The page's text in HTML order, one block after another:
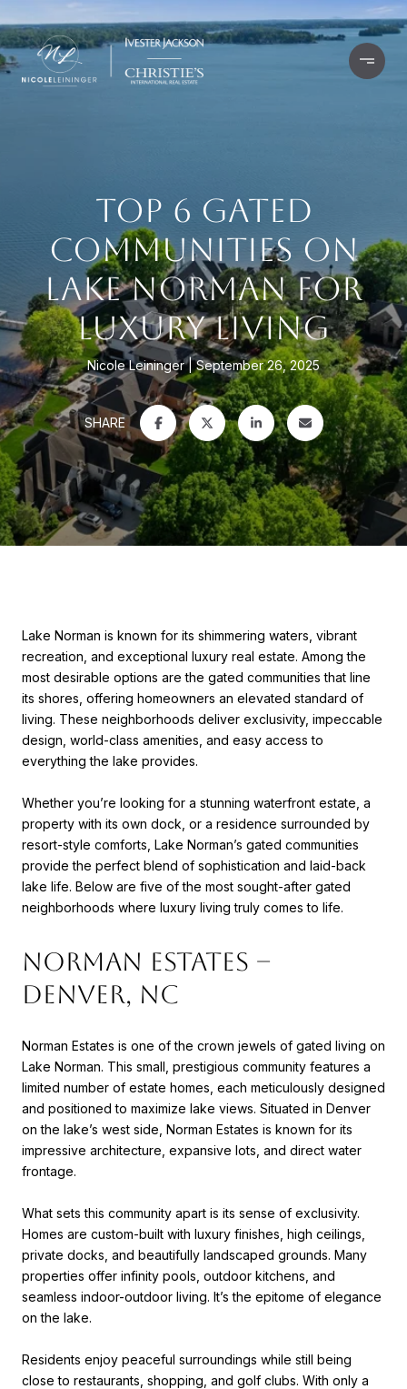
TOP 6 GATED
COMMUNITIES ON
LAKE NORMAN FOR
LUXURY LIVING
Nicole Leininger September 26, 2025
SHARE
Lake Norman is known for its shimmering waters, vibrant
recreation, and exceptional luxury real estate. Among the
most desirable options are the gated communities that line
its shores, offering homeowners an elevated standard of
living. These neighborhoods deliver exclusivity, impeccable
design, world-class amenities, and easy access to
everything the lake provides.
Whether you’re looking for a stunning waterfront estate, a
property with its own dock, or a residence surrounded by
resort-style comforts, Lake Norman’s gated communities
provide the perfect blend of sophistication and laid-back
lake life. Below are five of the most sought-after gated
neighborhoods where luxury living truly comes to life.
Norman Estates –
Denver, NC
Norman Estates is one of the crown jewels of gated living on
Lake Norman. This small, prestigious community features a
limited number of estate homes, each meticulously designed
and positioned to maximize lake views. Situated in Denver
on the lake’s west side, Norman Estates is known for its
impressive architecture, expansive lots, and direct water
frontage.
What sets this community apart is its sense of exclusivity.
Homes are custom-built with luxury finishes, high ceilings,
private docks, and beautifully landscaped grounds. Many
properties offer infinity pools, outdoor kitchens, and
seamless indoor-outdoor living. It’s the epitome of elegance
on the lake.
Residents enjoy peaceful surroundings while still being
close to restaurants, shopping, and golf clubs. With only a